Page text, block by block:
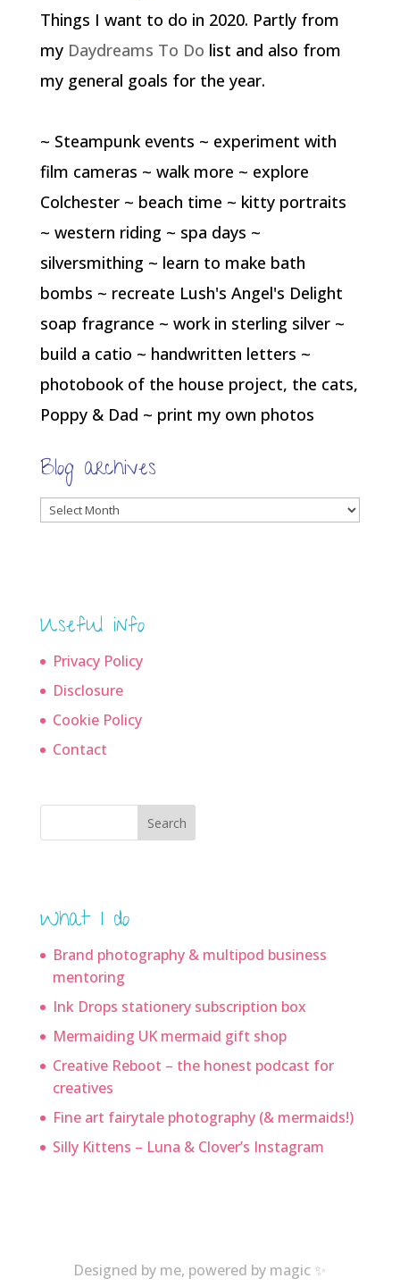
Things I want to do in 2020. Partly from
my Daydreams To Do list and also from
my general goals for the year.
~ Steampunk events ~ experiment with
film cameras ~ walk more ~ explore
Colchester ~ beach time ~ kitty portraits
~ western riding ~ spa days ~
silversmithing ~ learn to make bath
bombs ~ recreate Lush's Angel's Delight
soap fragrance ~ work in sterling silver ~
build a catio ~ handwritten letters ~
photobook of the house project, the cats,
Poppy & Dad ~ print my own photos
Blog archives
Blog
Useful info
Privacy Policy
Disclosure
Cookie Policy
Contact
Search
What I do
Brand photography & multipod business
mentoring
Ink Drops stationery subscription box
Mermaiding UK mermaid gift shop
Creative Reboot – the honest podcast for
creatives
Fine art fairytale photography (& mermaids!)
Silly Kittens – Luna & Clover’s Instagram
Designed by me, powered by magic ✨